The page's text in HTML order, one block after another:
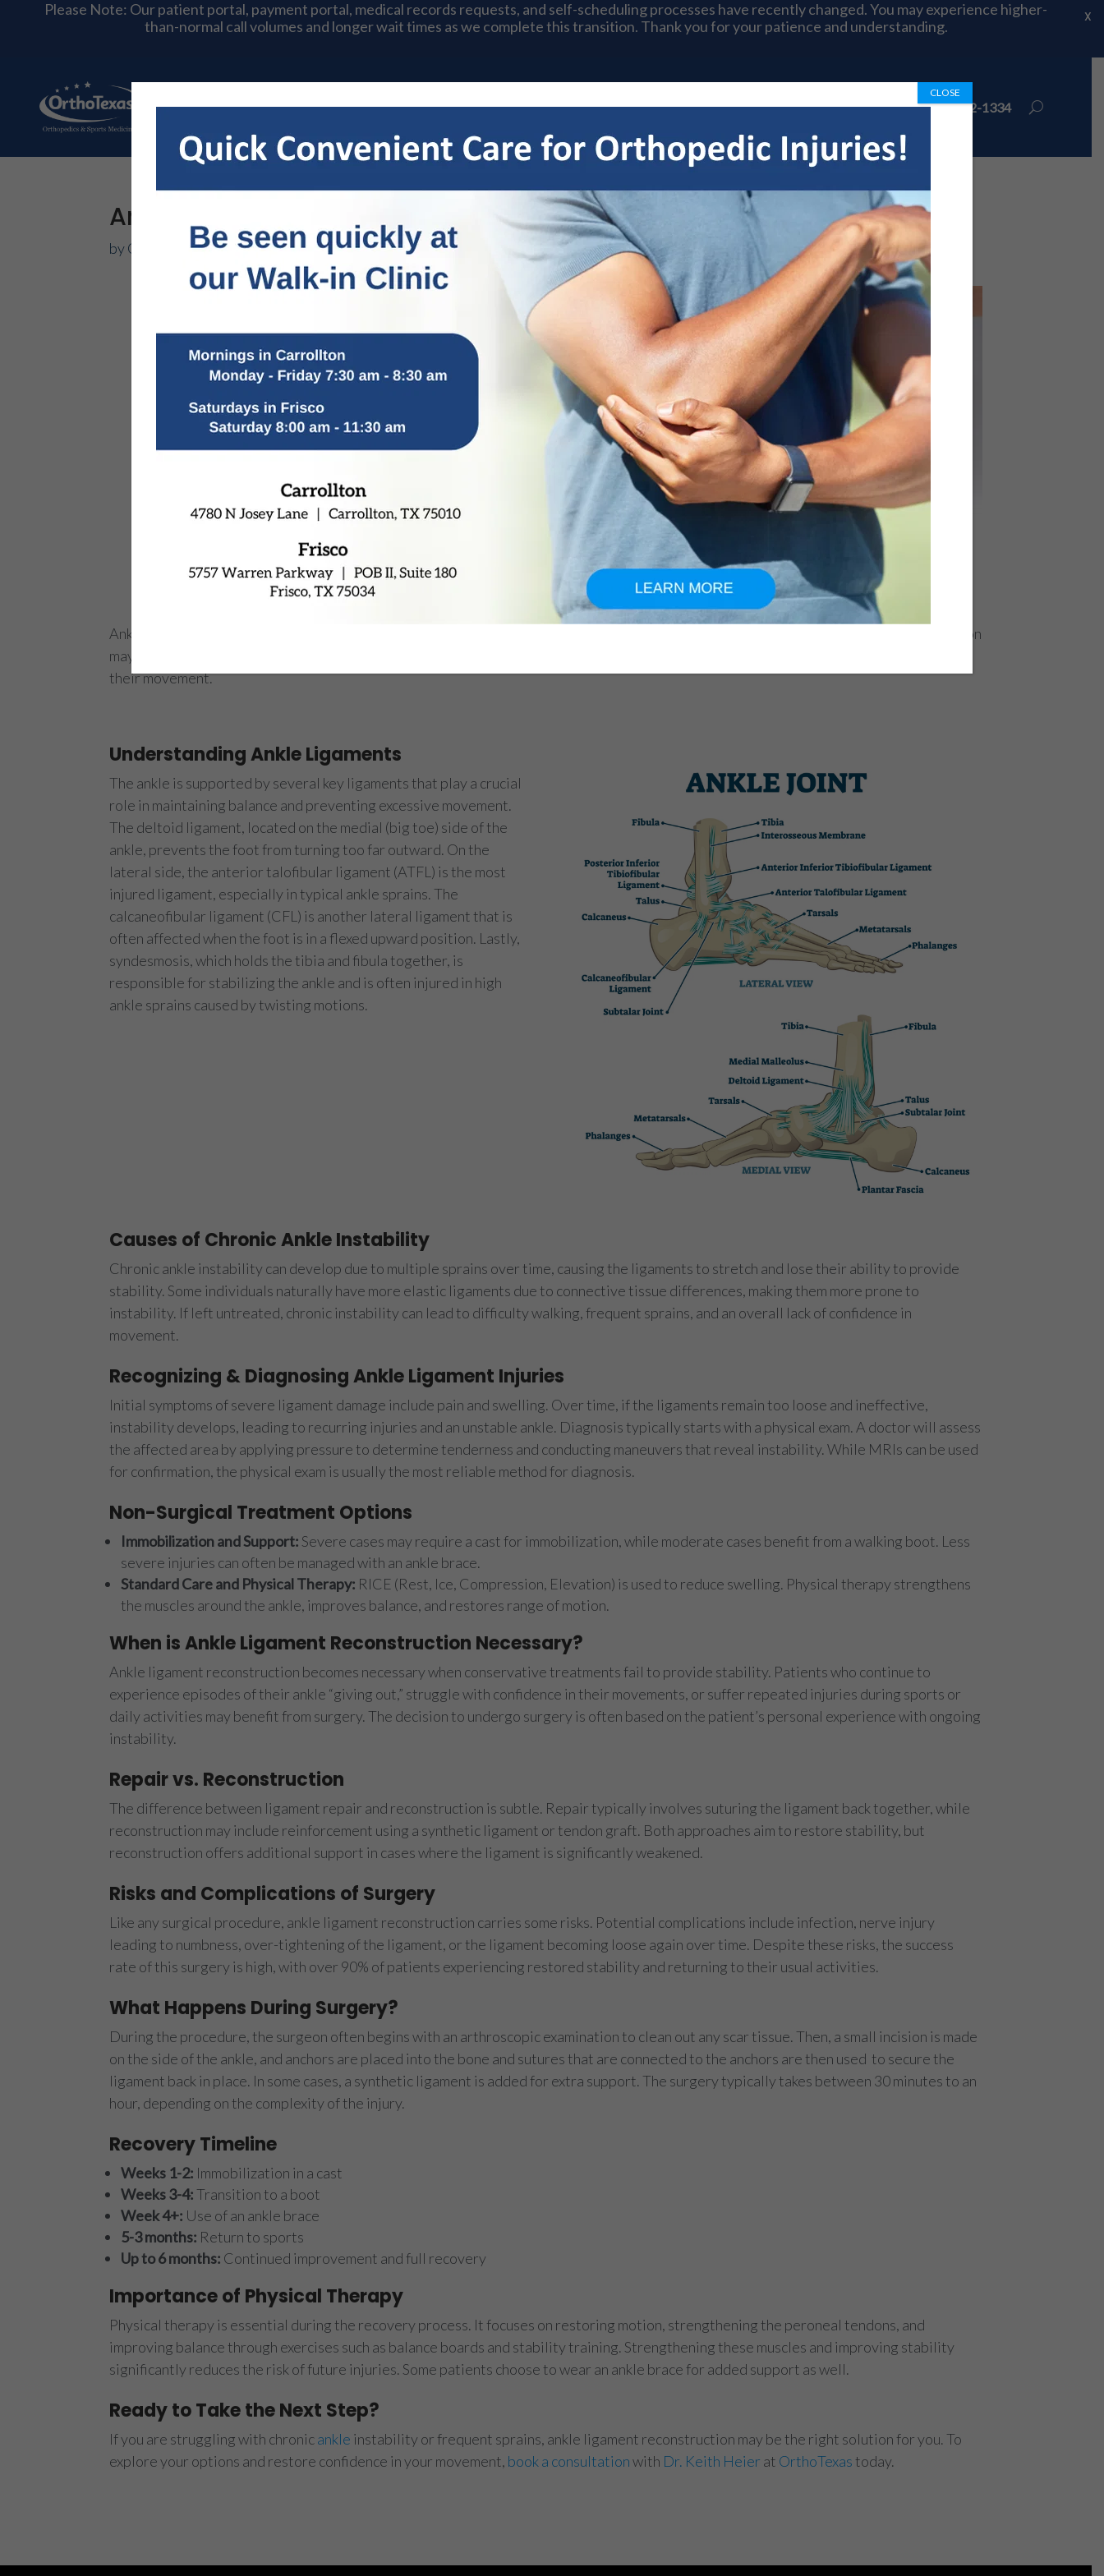
About Us Physicians Specialties Patient Resources OrthoNow Locations Book Appointment 972-492-1334
Ankle Ligament Reconstruction: What You Need to Know
byOrthoTexas Team |Apr 4, 2025|Foot & Ankle
Ankle injuries are common, but when they become chronic and impact daily activities or athletic performance, ankle ligament reconstruction
may be necessary. This procedure helps restore stability, reduces the risk of future injuries, and allows individuals to regain confidence in
their movement.
Understanding Ankle Ligaments
The ankle is supported by several key ligaments that play a crucial
role in maintaining balance and preventing excessive movement.
The deltoid ligament, located on the medial (big toe) side of the
ankle, prevents the foot from turning too far outward. On the
lateral side, the anterior talofibular ligament (ATFL) is the most
injured ligament, especially in typical ankle sprains. The
calcaneofibular ligament (CFL) is another lateral ligament that is
often affected when the foot is in a flexed upward position. Lastly,
syndesmosis, which holds the tibia and fibula together, is
responsible for stabilizing the ankle and is often injured in high
ankle sprains caused by twisting motions.
Causes of Chronic Ankle Instability
Chronic ankle instability can develop due to multiple sprains over time, causing the ligaments to stretch and lose their ability to provide
stability. Some individuals naturally have more elastic ligaments due to connective tissue differences, making them more prone to
instability. If left untreated, chronic instability can lead to difficulty walking, frequent sprains, and an overall lack of confidence in
movement.
Recognizing & Diagnosing Ankle Ligament Injuries
Initial symptoms of severe ligament damage include pain and swelling. Over time, if the ligaments remain too loose and ineffective,
instability develops, leading to recurring injuries and an unstable ankle. Diagnosis typically starts with a physical exam. A doctor will assess
the affected area by applying pressure to determine tenderness and conducting maneuvers that reveal instability. While MRIs can be used
for confirmation, the physical exam is usually the most reliable method for diagnosis.
Non-Surgical Treatment Options
Immobilization and Support: Severe cases may require a cast for immobilization, while moderate cases benefit from a walking boot. Less
severe injuries can often be managed with an ankle brace.
Standard Care and Physical Therapy: RICE (Rest, Ice, Compression, Elevation) is used to reduce swelling. Physical therapy strengthens
the muscles around the ankle, improves balance, and restores range of motion.
When is Ankle Ligament Reconstruction Necessary?
Ankle ligament reconstruction becomes necessary when conservative treatments fail to provide stability. Patients who continue to
experience episodes of their ankle “giving out,” struggle with confidence in their movements, or suffer repeated injuries during sports or
daily activities may benefit from surgery. The decision to undergo surgery is often based on the patient’s personal experience with ongoing
instability.
Repair vs. Reconstruction
The difference between ligament repair and reconstruction is subtle. Repair typically involves suturing the ligament back together, while
reconstruction may include reinforcement using a synthetic ligament or tendon graft. Both approaches aim to restore stability, but
reconstruction offers additional support in cases where the ligament is significantly weakened.
Risks and Complications of Surgery
Like any surgical procedure, ankle ligament reconstruction carries some risks. Potential complications include infection, nerve injury
leading to numbness, over-tightening of the ligament, or the ligament becoming loose again over time. Despite these risks, the success
rate of this surgery is high, with over 90% of patients experiencing restored stability and returning to their usual activities.
What Happens During Surgery?
During the procedure, the surgeon often begins with an arthroscopic examination to clean out any scar tissue. Then, a small incision is made
on the side of the ankle, and anchors are placed into the bone and sutures that are connected to the anchors are then used to secure the
ligament back in place. In some cases, a synthetic ligament is added for extra support. The surgery typically takes between 30 minutes to an
hour, depending on the complexity of the injury.
Recovery Timeline
Weeks 1-2: Immobilization in a cast
Weeks 3-4:Transition to a boot
Week 4+: Use of an ankle brace
5-3 months: Return to sports
Up to 6 months: Continued improvement and full recovery
Importance of Physical Therapy
Physical therapy is essential during the recovery process. It focuses on restoring motion, strengthening the peroneal tendons, and
improving balance through exercises such as balance boards and stability training. Strengthening these muscles and improving stability
significantly reduces the risk of future injuries. Some patients choose to wear an ankle brace for added support as well.
Ready to Take the Next Step?
If you are struggling with chronicankle instability or frequent sprains, ankle ligament reconstruction may be the right solution for you. To
explore your options and restore confidence in your movement, book a consultationwith Dr. Keith Heier at OrthoTexas today.
Please Note: Our patient portal, payment portal, medical records requests, and self-scheduling processes have recently changed. You may experience higher-
than-normal call volumes and longer wait times as we complete this transition. Thank you for your patience and understanding.
X
CLOSE